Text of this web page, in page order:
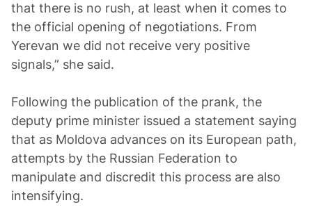
that there is no rush, at least when it comes to
the official opening of negotiations. From
Yerevan we did not receive very positive
signals,” she said.
Following the publication of the prank, the
deputy prime minister issued a statement saying
that as Moldova advances on its European path,
attempts by the Russian Federation to
manipulate and discredit this process are also
intensifying.